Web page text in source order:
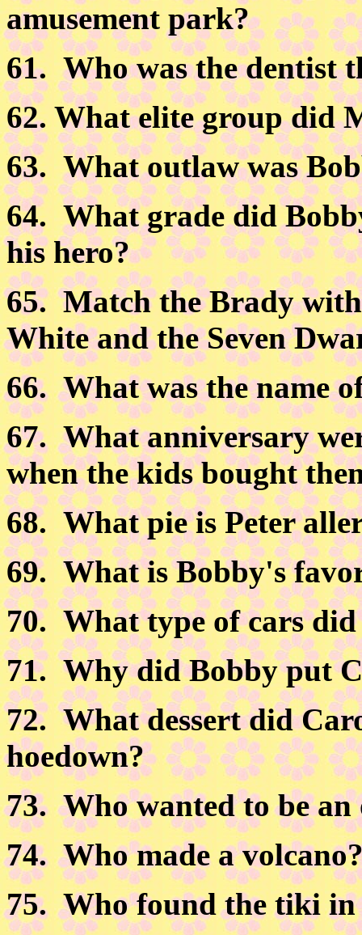
amusement park?
61. Who was the dentist
62. What elite group did
63. What outlaw was
64. What grade did
his hero?
65.Match the Brady
White and the Seven
66.What was the name
67.What anniversary
when the kids bought
68. What pie is Peter
69. What is Bobby's
70. What type of cars
71. Why did Bobby put
72. What dessert did
hoedown?
73.Who wanted to be
74.Who made a
75.Who found the tiki in